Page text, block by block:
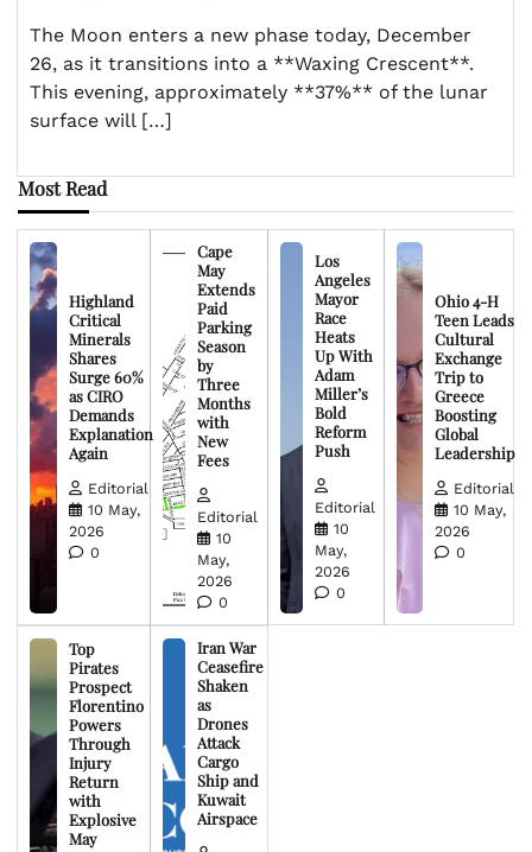
The Moon enters a new phase today, December
26, as it transitions into a **Waxing Crescent**.
This evening, approximately **37%** of the lunar
surface will […]
Most Read
Highland
Critical
Minerals
Shares
Surge 60%
as CIRO
Demands
Explanation
Again
Editorial
10 May,
2026
0
Cape
May
Extends
Paid
Parking
Season
by
Three
Months
with
New
Fees
Editorial
10
May,
2026
0
Los
Angeles
Mayor
Race
Heats
Up With
Adam
Miller’s
Bold
Reform
Push
Editorial
10
May,
2026
0
Ohio 4-H
Teen Leads
Cultural
Exchange
Trip to
Greece
Boosting
Global
Leadership
Editorial
10 May,
2026
0
Top
Pirates
Prospect
Florentino
Powers
Through
Injury
Return
with
Explosive
May
Iran War
Ceasefire
Shaken
as
Drones
Attack
Cargo
Ship and
Kuwait
Airspace